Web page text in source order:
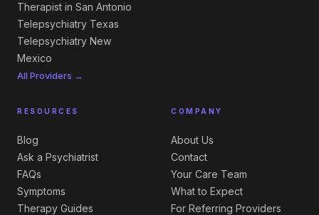
Therapist in San Antonio
Telepsychiatry Texas
Telepsychiatry New
Mexico
All Providers →
RESOURCES
Blog
Ask a Psychiatrist
FAQs
Symptoms
Therapy Guides
COMPANY
About Us
Contact
Your Care Team
What to Expect
For Referring Providers